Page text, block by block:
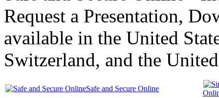
Request a Presentation,
available in the United
Switzerland, and the
Safe and Secure Online